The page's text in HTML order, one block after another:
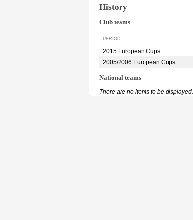
History
Club teams
PERIOD
2015 European Cups
2005/2006 European Cups
National teams
There are no items to be displayed.